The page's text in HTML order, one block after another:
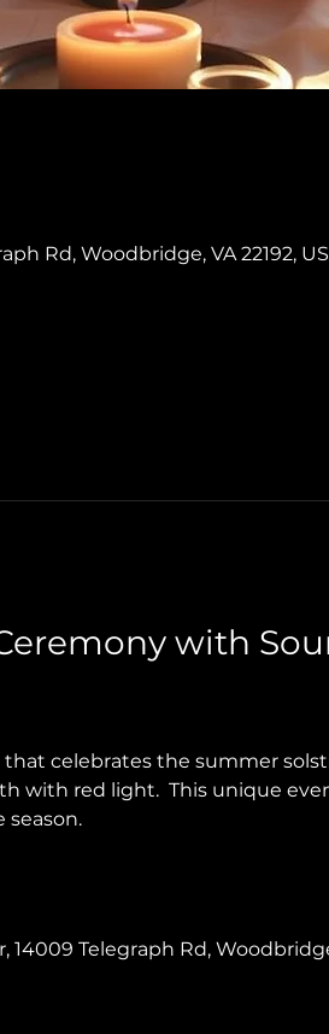
Rd, Woodbridge, VA 22192,
with
celebrates the summer
with red light.  This unique
Telegraph Rd,